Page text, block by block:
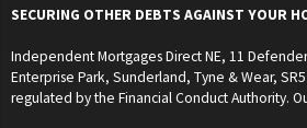
SECURING OTHER DEBTS AGAINST YOUR
Independent Mortgages Direct NE, 11
Enterprise Park, Sunderland, Tyne & Wear,
regulated by the Financial Conduct Authority.